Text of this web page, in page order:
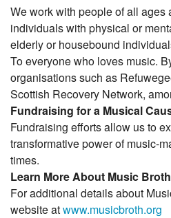
We work with people of all
individuals with physical or
elderly or housebound
To everyone who loves music.
organisations such as
Scottish Recovery Network,
Fundraising for a Musical
Fundraising efforts allow us to
transformative power of music-
times.
Learn More About Music
For additional details about
website atwww.musicbroth.org